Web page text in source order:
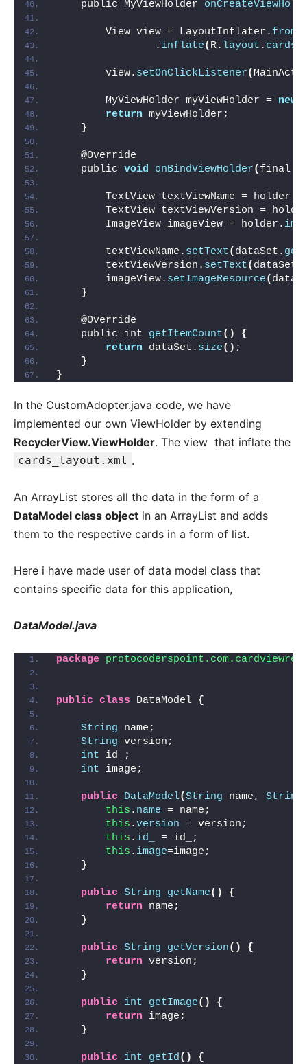
    public MyViewHolder
        View view = LayoutInflater.
from
                .
inflate( R. layout .
        view.
setOnClickListener(
        MyViewHolder myViewHolder =
new
return myViewHolder;
}
    @Override
    public
void onBindViewHolder( final
        TextView textViewName = holder.
TextView textViewVersion =
        ImageView imageView = holder.
        textViewName.
setText( dataSet. get
        textViewVersion.
setText( dataSet.
        imageView.
setImageResource(
}
    @Override
    public int
getItemCount()
{
return dataSet. size() ;
}
}
In the CustomAdopter.java code, we have
implemented our own ViewHolder by extending
RecyclerView.ViewHolder. The view that inflate the
cards_layout.xml .
An ArrayList stores all the data in the form of a
DataModel class object in an ArrayList and adds
them to the respective cards in a form of list.
Here i have made user of data model class that
contains specific data for this application,
DataModel.java
package
public class DataModel {
String name;
String version;
int id_;
int image;
public DataModel(String name, String
this . name = name;
this .version = version;
this . id_
= id_;
this . image=image;
}
public String getName()
{
return name;
}
public String getVersion()
{
return version;
}
public int getImage()
{
return image;
}
public int getId()
{